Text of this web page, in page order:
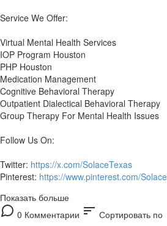
Service We Offer:
Virtual Mental Health Services
IOP Program Houston
PHP Houston
Medication Management
Cognitive Behavioral Therapy
Outpatient Dialectical Behavioral Therapy
Group Therapy For Mental Health Issues
Follow Us On:
Twitter: https://x.com/SolaceTexas
Pinterest: https://www.pinterest.com/
Показать больше
0 Комментарии sort Сортировать по